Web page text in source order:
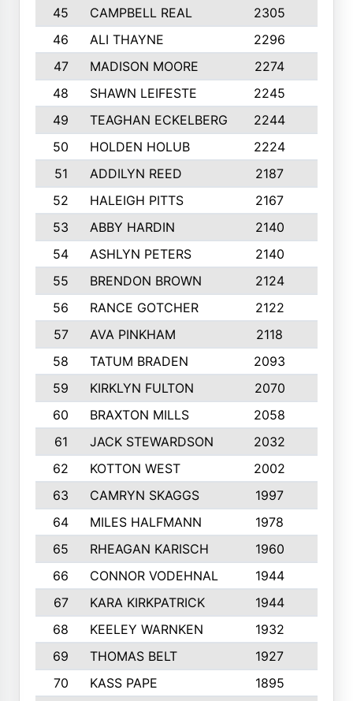
45
CAMPBELL REAL 2305
46
ALI THAYNE 2296
47
MADISON MOORE 2274
48
SHAWN LEIFESTE 2245
49
TEAGHAN ECKELBERG 2244
50
HOLDEN HOLUB 2224
51
ADDILYN REED 2187
52
HALEIGH PITTS 2167
53
ABBY HARDIN 2140
54
ASHLYN PETERS 2140
55
BRENDON BROWN 2124
56
RANCE GOTCHER 2122
57
AVA PINKHAM 2118
58
TATUM BRADEN 2093
59
KIRKLYN FULTON 2070
60
BRAXTON MILLS 2058
61
JACK STEWARDSON 2032
62
KOTTON WEST 2002
63
CAMRYN SKAGGS 1997
64
MILES HALFMANN 1978
65
RHEAGAN KARISCH 1960
66
CONNOR VODEHNAL 1944
67
KARA KIRKPATRICK 1944
68
KEELEY WARNKEN 1932
69
THOMAS BELT 1927
70
KASS PAPE 1895